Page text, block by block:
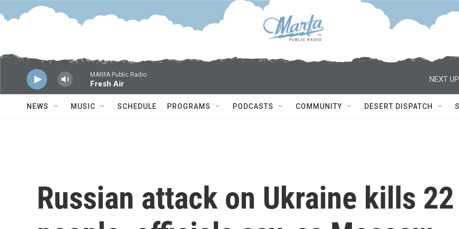
Skip to main content
MARFA Public Radio
Fresh Air
NEXT
NEWS MUSIC SCHEDULE PROGRAMS PODCASTS COMMUNITY DESERT DISPATCH
Russian attack on Ukraine kills 22